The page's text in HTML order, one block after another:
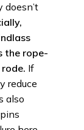
the rope-
If
reduce
also